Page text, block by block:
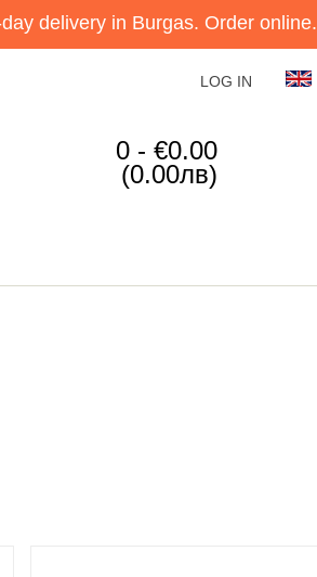
delivery in Burgas. Order online.
LOG IN
0 - €0.00
(0.00лв)